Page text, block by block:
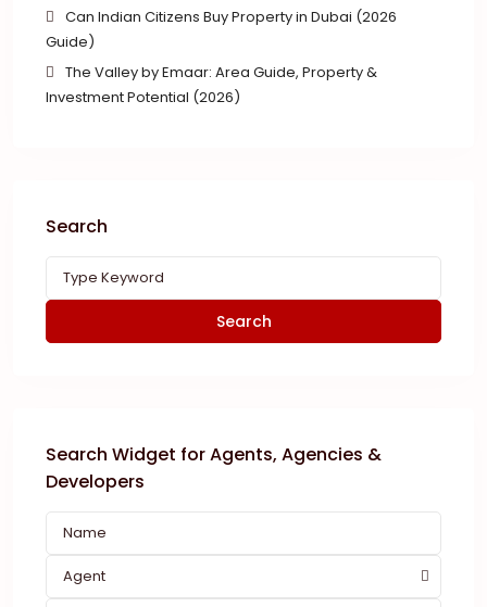
Can Indian Citizens Buy Property in Dubai (2026
Guide)
The Valley by Emaar: Area Guide, Property &
Investment Potential (2026)
Search
Search
Search Widget for Agents, Agencies &
Developers
Agent